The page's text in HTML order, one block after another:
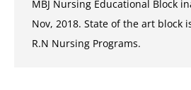
MBJ Nursing Educational Block
Nov, 2018. State of the art block
R.N Nursing Programs.